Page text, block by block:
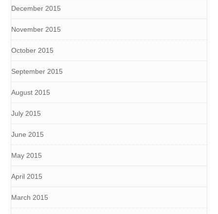
December 2015
November 2015
October 2015
September 2015
August 2015
July 2015
June 2015
May 2015
April 2015
March 2015